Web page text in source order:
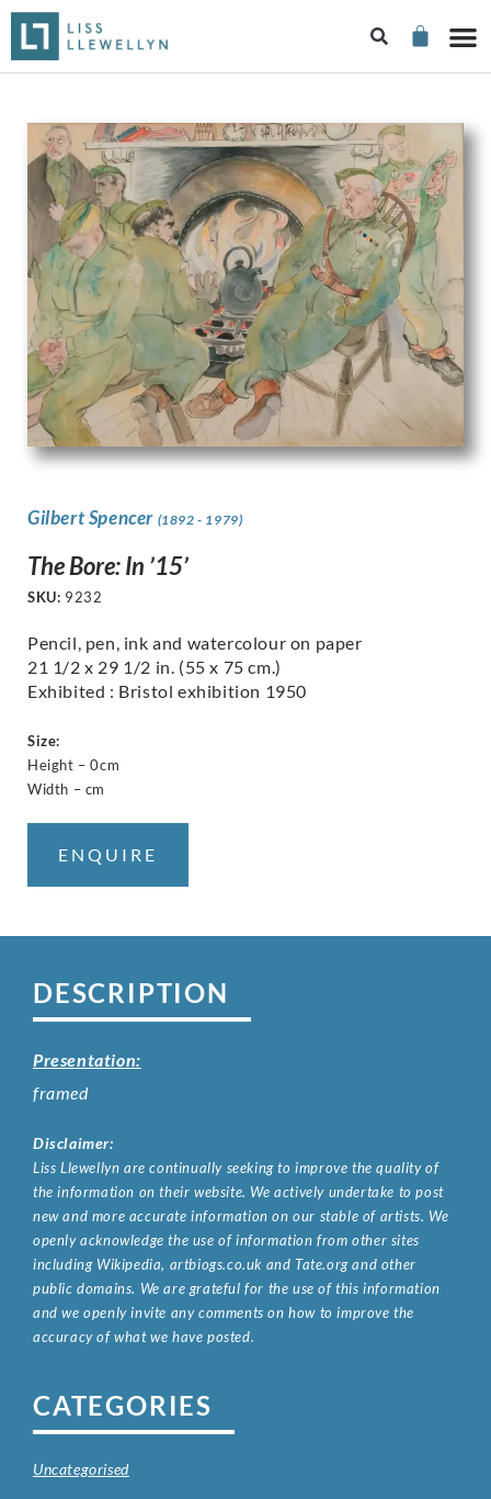
Gilbert Spencer (1892 - 1979)
The Bore: In ’15’
SKU: 9232
Pencil, pen, ink and watercolour on paper
21 1/2 x 29 1/2 in. (55 x 75 cm.)
Exhibited : Bristol exhibition 1950
Size:
Height – 0cm
Width – cm
ENQUIRE
DESCRIPTION
Presentation:
framed
Disclaimer:
Liss Llewellyn are continually seeking to improve the quality of
the information on their website. We actively undertake to post
new and more accurate information on our stable of artists. We
openly acknowledge the use of information from other sites
including Wikipedia, artbiogs.co.uk and Tate.org and other
public domains. We are grateful for the use of this information
and we openly invite any comments on how to improve the
accuracy of what we have posted.
CATEGORIES
Uncategorised